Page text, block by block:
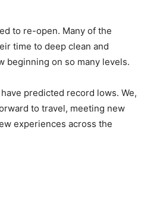
to re-open. Many of the
time to deep clean and
beginning on so many levels.
predicted record lows. We,
to travel, meeting new
experiences across the